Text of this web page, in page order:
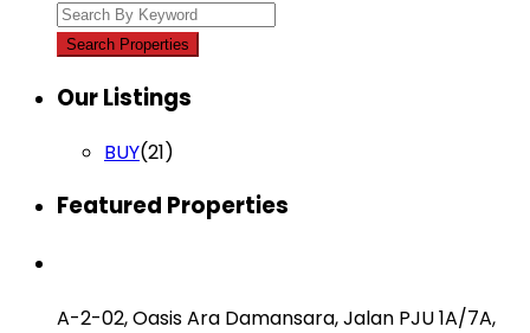
Our Listings
BUY(21)
Featured Properties
A-2-02, Oasis Ara Damansara, Jalan PJU 1A/7A,